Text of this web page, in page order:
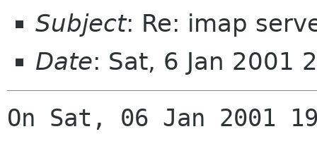
Subject: Re: imap
Date: Sat, 6 Jan 2001
On Sat, 06 Jan 2001